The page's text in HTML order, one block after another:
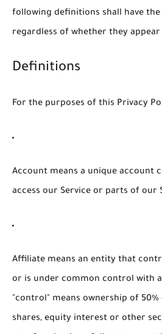
following definitions shall have the
regardless of whether they
Definitions
For the purposes of this Privacy
Account means a unique account
access our Service or parts of our
Affiliate means an entity that
or is under common control with
"control" means ownership of
shares, equity interest or other